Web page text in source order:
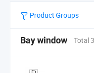
Product Groups
Bay window Total